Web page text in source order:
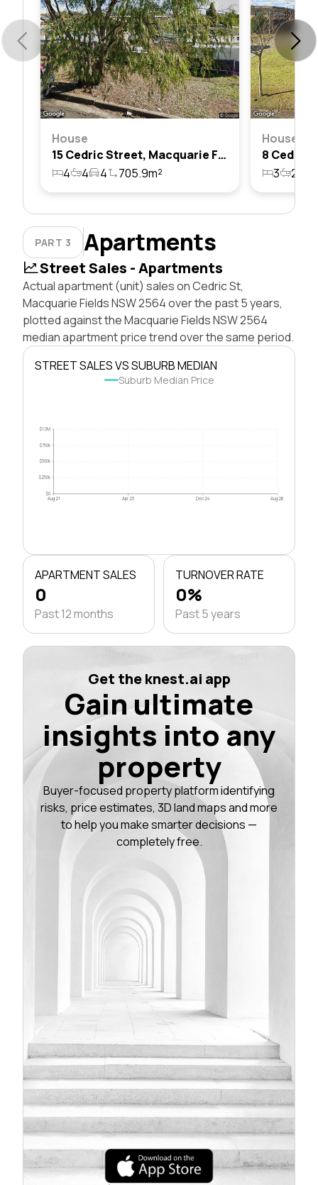
House
15 Cedric Street, Macquarie Fields, Nsw 2564
4
4 4 705.9m²
House
3 2
PART 3 Apartments
Street Sales - Apartments
Actual apartment (unit) sales on Cedric St,
Macquarie Fields NSW 2564 over the past 5 years,
plotted against the Macquarie Fields NSW 2564
median apartment price trend over the same period.
STREET SALES VS SUBURB MEDIAN
Suburb Median Price
$0
$250k
$500k
$750k
$1.0M
Aug 21 Apr 23 Dec 24 Aug 26
APARTMENT SALES
0
Past 12 months
TURNOVER RATE
0%
Past 5 years
Get the knest.ai app
Gain ultimate
insights into any
property
Buyer-focused property platform identifying
risks, price estimates, 3D land maps and more
to help you make smarter decisions —
completely free.